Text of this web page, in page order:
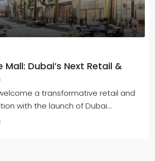
Mall: Dubai’s Next Retail &
a transformative retail and
with the launch of Dubai...